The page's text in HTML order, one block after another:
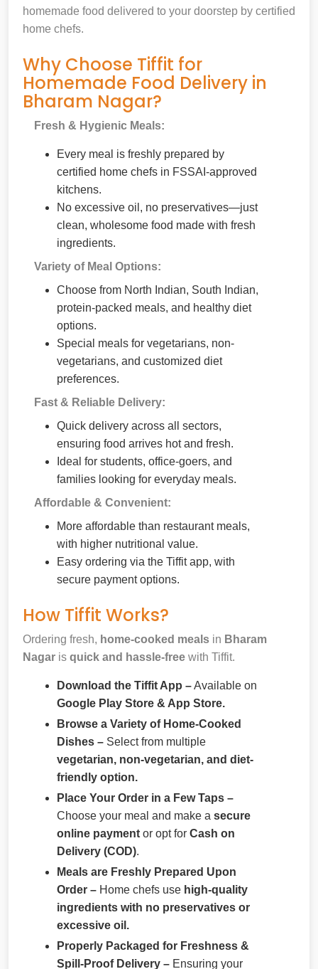
homemade food delivered to your doorstep by certified
home chefs.
Why Choose Tiffit for
Homemade Food Delivery in
Bharam Nagar?
Fresh & Hygienic Meals:
Every meal is freshly prepared by
certified home chefs in FSSAI-approved
kitchens.
No excessive oil, no preservatives—just
clean, wholesome food made with fresh
ingredients.
Variety of Meal Options:
Choose from North Indian, South Indian,
protein-packed meals, and healthy diet
options.
Special meals for vegetarians, non-
vegetarians, and customized diet
preferences.
Fast & Reliable Delivery:
Quick delivery across all sectors,
ensuring food arrives hot and fresh.
Ideal for students, office-goers, and
families looking for everyday meals.
Affordable & Convenient:
More affordable than restaurant meals,
with higher nutritional value.
Easy ordering via the Tiffit app, with
secure payment options.
How Tiffit Works?
Ordering fresh, home-cooked meals in Bharam
Nagar is quick and hassle-free with Tiffit.
Download the Tiffit App –Available on
Google Play Store & App Store.
Browse a Variety of Home-Cooked
Dishes – Select from multiple
vegetarian, non-vegetarian, and diet-
friendly option.
Place Your Order in a Few Taps –
Choose your meal and make a secure
online payment or opt for Cash on
Delivery (COD).
Meals are Freshly Prepared Upon
Order – Home chefs use high-quality
ingredients with no preservatives or
excessive oil.
Properly Packaged for Freshness &
Spill-Proof Delivery – Ensuring your